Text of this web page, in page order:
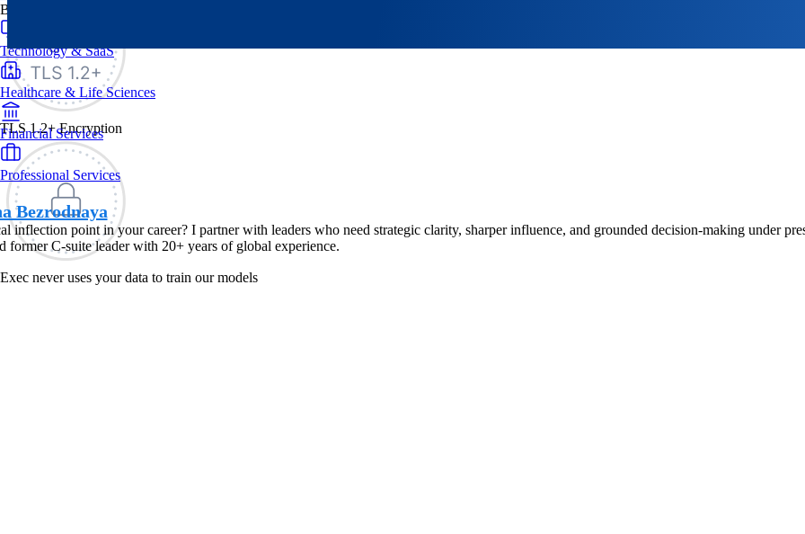
TLS 1.2+ Encryption
Exec never uses your data to train our models
By Industry
Technology & SaaS
Healthcare & Life Sciences
Financial Services
Professional Services
Bezrodnaya
inflection point in your career? I partner with leaders who need strategic clarity, sharper influence, and grounded decision-making under
former C-suite leader with 20+ years of global experience.